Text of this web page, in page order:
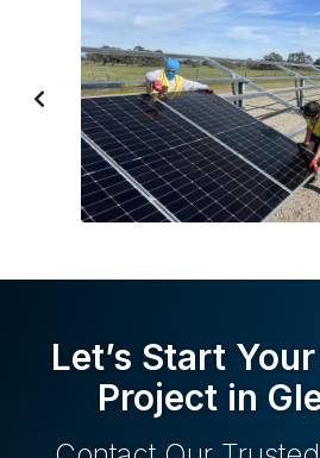
E
Let’s Start
Project in